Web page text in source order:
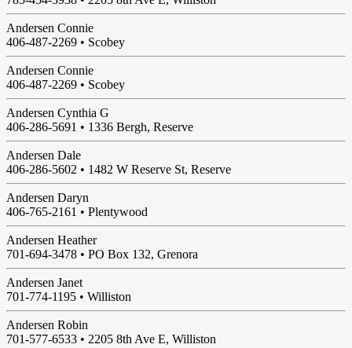
Andersen Connie
406-487-2269 • Scobey
Andersen Connie
406-487-2269 • Scobey
Andersen Cynthia G
406-286-5691 • 1336 Bergh, Reserve
Andersen Dale
406-286-5602 • 1482 W Reserve St, Reserve
Andersen Daryn
406-765-2161 • Plentywood
Andersen Heather
701-694-3478 • PO Box 132, Grenora
Andersen Janet
701-774-1195 • Williston
Andersen Robin
701-577-6533 • 2205 8th Ave E, Williston